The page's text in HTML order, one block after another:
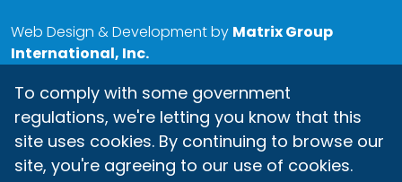
Web Design & Development by Matrix Group
International, Inc.
To comply with some government
regulations, we're letting you know that this
site uses cookies. By continuing to browse our
site, you're agreeing to our use of cookies.